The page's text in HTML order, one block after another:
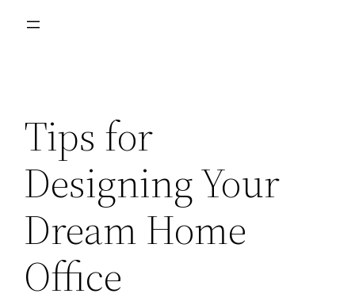
Tips for
Designing Your
Dream Home
Office